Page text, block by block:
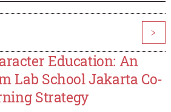
>
Education: An
Lab School Jakarta Co-
Strategy